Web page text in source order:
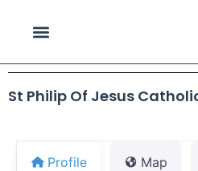
St Philip Of Jesus
Profile Map